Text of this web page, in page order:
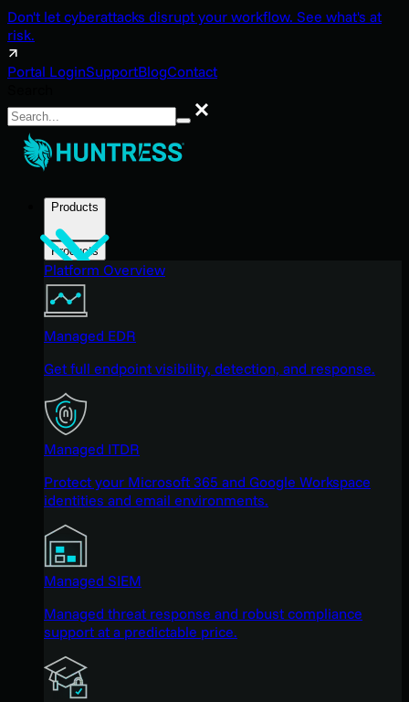
Don't let cyberattacks disrupt your workflow. See what's at
risk.
Portal LoginSupportBlogContact
Search
Products
Products
Platform Overview
Managed EDR
Get full endpoint visibility, detection, and response.
Managed ITDR
Protect your Microsoft 365 and Google Workspace
identities and email environments.
Managed SIEM
Managed threat response and robust compliance
support at a predictable price.